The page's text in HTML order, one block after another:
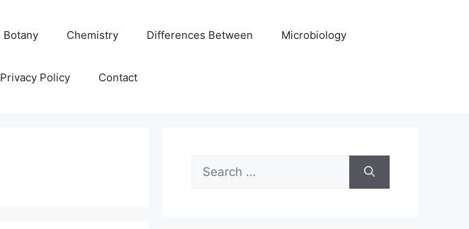
Botany Chemistry Differences Between Microbiology
Privacy Policy Contact
Search
for: